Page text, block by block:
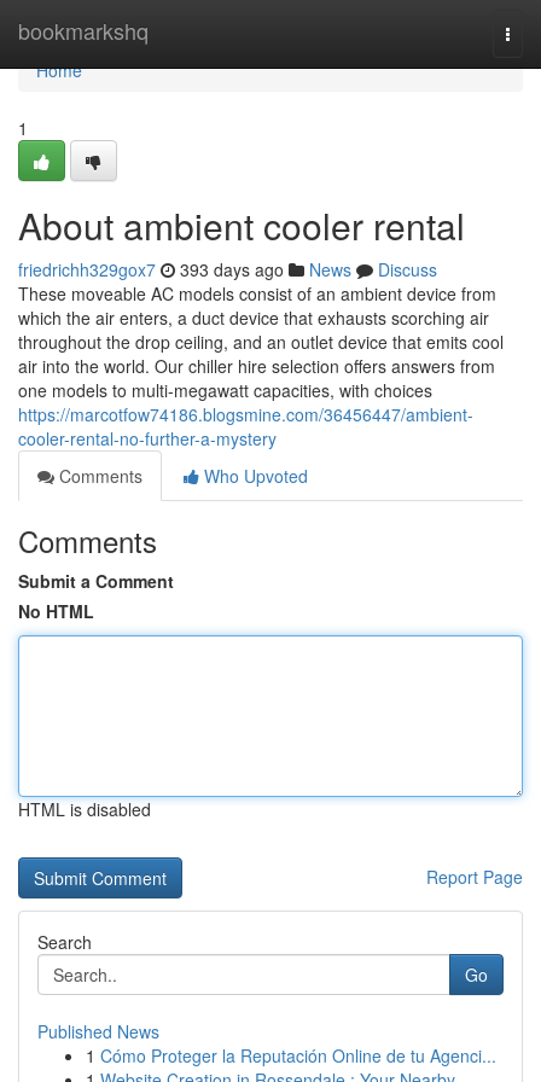
bookmarkshq
Home
Home
1
About ambient cooler rental
friedrichh329gox7 393 days ago News
Discuss
These moveable AC models consist of an ambient device from
which the air enters, a duct device that exhausts scorching air
throughout the drop ceiling, and an outlet device that emits cool
air into the world. Our chiller hire selection offers answers from
one models to multi-megawatt capacities, with choices
https://marcotfow74186.blogsmine.com/36456447/ambient-
cooler-rental-no-further-a-mystery
Comments
Who Upvoted
Comments
Submit a Comment
No HTML
HTML is disabled
Report Page
Search
Go
Published News
1 Cómo Proteger la Reputación Online de tu Agenci...